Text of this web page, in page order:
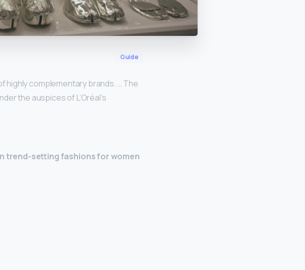
Guide
highly complementary brands. … The
the auspices of L’Oréal’s
trend-setting fashions for women